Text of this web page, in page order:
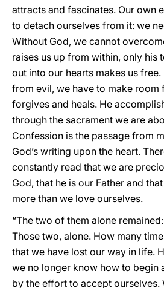
attracts and fascinates. Our own
to detach ourselves from it: we
Without God, we cannot
raises us up from within, only his
out into our hearts makes us
from evil, we have to make room
forgives and heals. He
through the sacrament we are
Confession is the passage from
God’s writing upon the heart.
constantly read that we are
God, that he is our Father and
more than we love ourselves.
“The two of them alone
Those two, alone. How many
that we have lost our way in life.
we no longer know how to begin
by the effort to accept ourselves.